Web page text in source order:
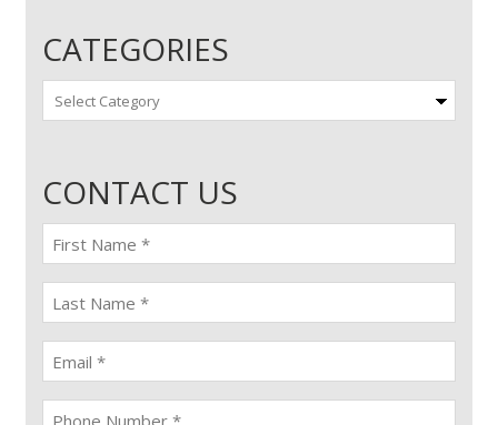
CATEGORIES
Categories
CONTACT US
First
name
(Required)
last
name
(Required)
Email
(Required)
Phone